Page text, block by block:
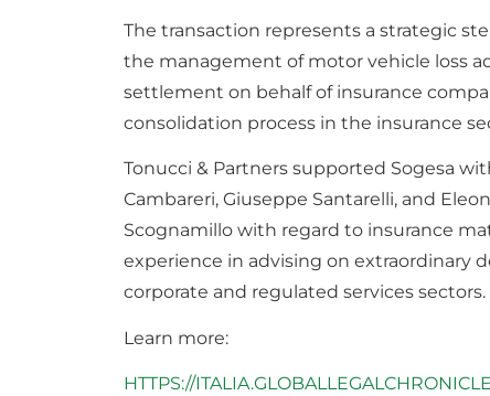
The transaction represents a strategic
the management of motor vehicle loss
settlement on behalf of insurance
consolidation process in the insurance
Tonucci & Partners supported Sogesa
Cambareri, Giuseppe Santarelli, and
Scognamillo with regard to insurance
experience in advising on extraordinary
corporate and regulated services sectors.
Learn more:
HTTPS://